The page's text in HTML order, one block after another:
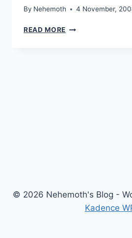
By Nehemoth 4 November,
READ MORE TRAITOR
© 2026 Nehemoth's Blog -
Kadence